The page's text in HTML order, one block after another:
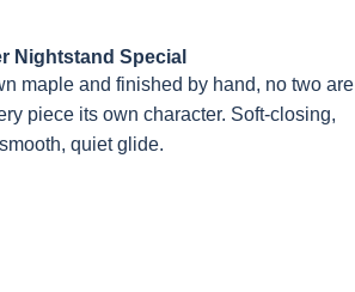
Nightstand Special
maple and finished by hand, no two are
piece its own character. Soft-closing,
quiet glide.